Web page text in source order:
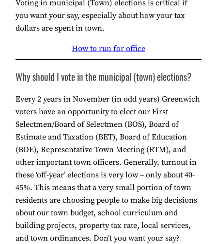
Voting in municipal (Town) elections is critical if
you want your say, especially about how your tax
dollars are spent in town.
How to run for office
Why should I vote in the municipal (town) elections?
Every 2 years in November (in odd years) Greenwich
voters have an opportunity to elect our First
Selectmen/Board of Selectmen (BOS), Board of
Estimate and Taxation (BET), Board of Education
(BOE), Representative Town Meeting (RTM), and
other important town officers. Generally, turnout in
these ‘off-year’ elections is very low – only about 40-
45%. This means that a very small portion of town
residents are choosing people to make big decisions
about our town budget, school curriculum and
building projects, property tax rate, local services,
and town ordinances. Don’t you want your say?